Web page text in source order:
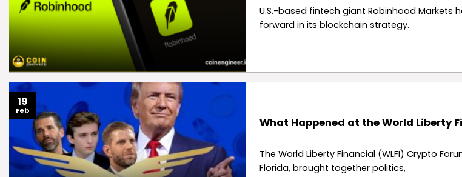
U.S.-based fintech giant Robinhood Markets
forward in its blockchain strategy.
What Happened at the World Liberty
The World Liberty Financial (WLFI) Crypto
Florida, brought together politics,
19
Feb